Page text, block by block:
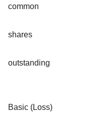
common
shares
outstanding
Basic (Loss)